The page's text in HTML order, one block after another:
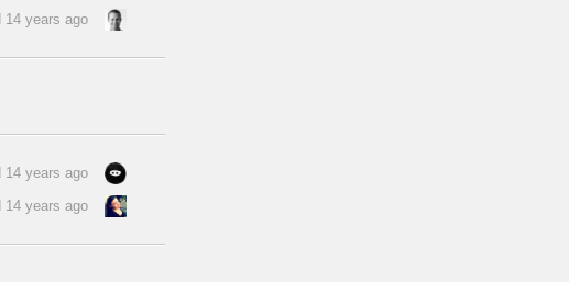
14 years ago
14 years ago
14 years ago